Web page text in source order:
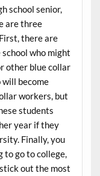
school senior,
are three
there are
who might
other blue collar
will become
workers, but
students
year if they
Finally, you
to go to college,
out the most